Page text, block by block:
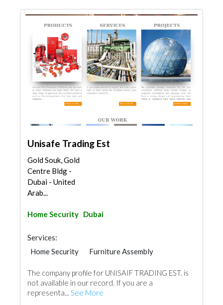
Unisafe Trading Est
Gold Souk, Gold
Centre Bldg -
Dubai - United
Arab...
Home Security Dubai
Services:
Home Security
Furniture Assembly
The company profile for UNISAIF TRADING EST. is
not available in our record. If you are a
representa... See More